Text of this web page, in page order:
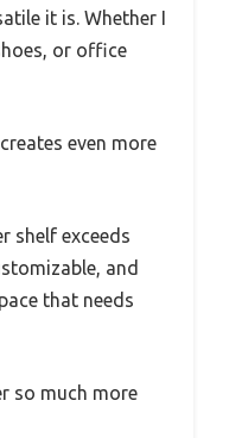
it is. Whether I
or office
even more
shelf exceeds
and
that needs
so much more